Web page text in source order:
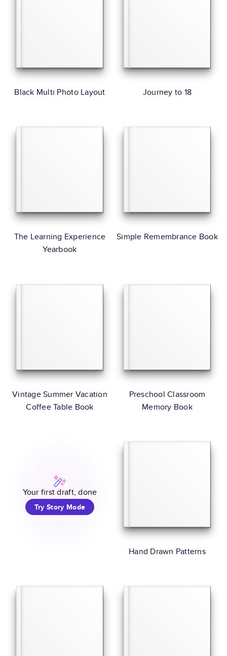
Black Multi Photo Layout Journey to 18
The Learning Experience
Yearbook
Simple Remembrance Book
Vintage Summer Vacation
Coffee Table Book
Preschool Classroom
Memory Book
Your first draft, done
Try Story Mode
Hand Drawn Patterns